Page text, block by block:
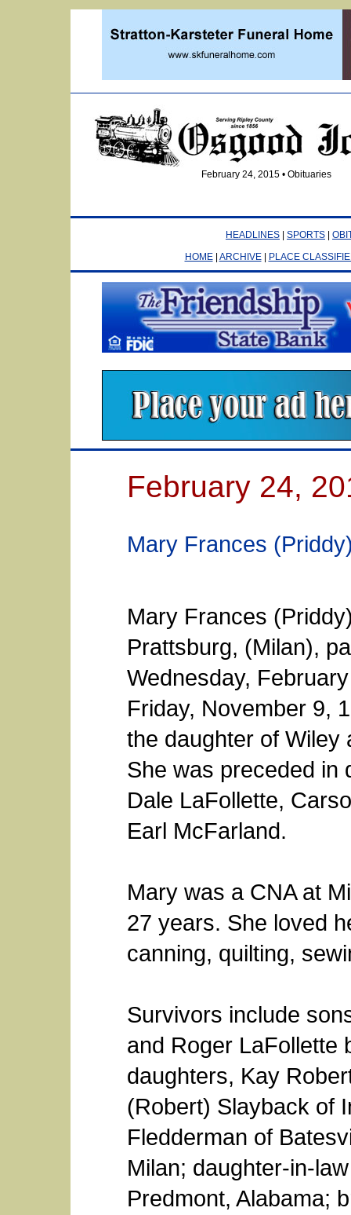
February 24, 2015 • Obituaries
HEADLINES SPORTS
HOME| ARCHIVE| PLACE
February 24,
Mary Frances
Mary Frances
Prattsburg, (Milan),
Wednesday,
Friday, November 9,
the daughter of Wiley
She was preceded in
Dale LaFollette,
Earl McFarland.
Mary was a CNA at
27 years. She loved
canning, quilting,
Survivors include
and Roger LaFollette
daughters, Kay
(Robert) Slayback of
Fledderman of
Milan; daughter-in-
Predmont, Alabama;